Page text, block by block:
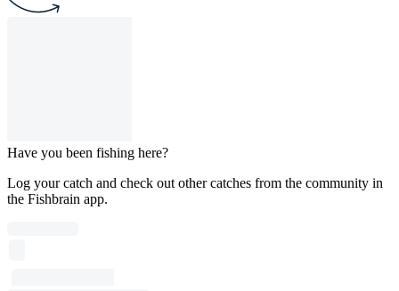
Have you been fishing here?
Log your catch and check out other catches from the community in
the Fishbrain app.